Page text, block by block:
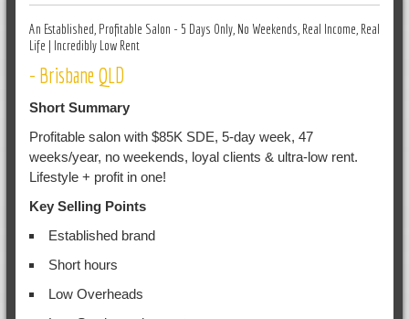
An Established, Profitable Salon - 5 Days Only, No Weekends, Real Income, Real
Life | Incredibly Low Rent
- Brisbane QLD
Short Summary
Profitable salon with $85K SDE, 5-day week, 47
weeks/year, no weekends, loyal clients & ultra-low rent.
Lifestyle + profit in one!
Key Selling Points
Established brand
Short hours
Low Overheads